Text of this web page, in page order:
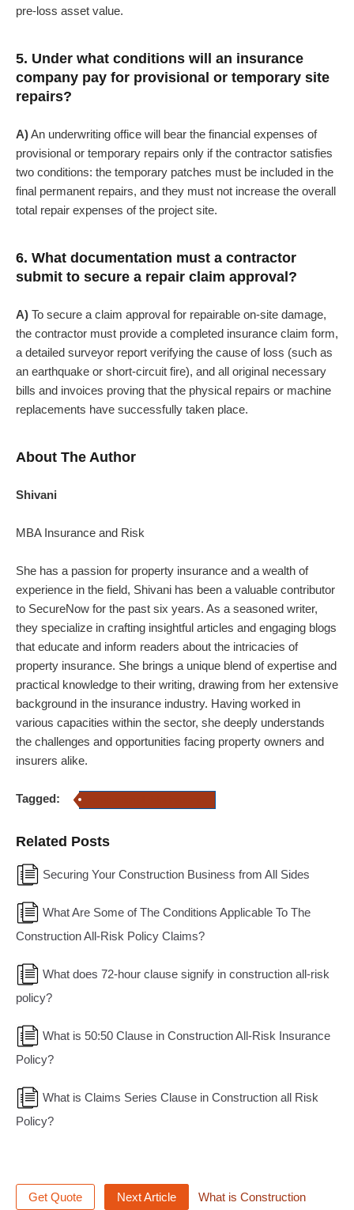
pre-loss asset value.
5. Under what conditions will an insurance
company pay for provisional or temporary site
repairs?
A)An underwriting office will bear the financial expenses of
provisional or temporary repairs only if the contractor satisfies
two conditions: the temporary patches must be included in the
final permanent repairs, and they must not increase the overall
total repair expenses of the project site.
6. What documentation must a contractor
submit to secure a repair claim approval?
A) To secure a claim approval for repairable on-site damage,
the contractor must provide a completed insurance claim form,
a detailed surveyor report verifying the cause of loss (such as
an earthquake or short-circuit fire), and all original necessary
bills and invoices proving that the physical repairs or machine
replacements have successfully taken place.
About The Author
Shivani
MBA Insurance and Risk
She has a passion for property insurance and a wealth of
experience in the field, Shivani has been a valuable contributor
to SecureNow for the past six years. As a seasoned writer,
they specialize in crafting insightful articles and engaging blogs
that educate and inform readers about the intricacies of
property insurance. She brings a unique blend of expertise and
practical knowledge to their writing, drawing from her extensive
background in the insurance industry. Having worked in
various capacities within the sector, she deeply understands
the challenges and opportunities facing property owners and
insurers alike.
Tagged:
Related Posts
Securing Your Construction Business from All Sides
What Are Some of The Conditions Applicable To The
Construction All-Risk Policy Claims?
What does 72-hour clause signify in construction all-risk
policy?
What is 50:50 Clause in Construction All-Risk Insurance
Policy?
What is Claims Series Clause in Construction all Risk
Policy?
Get Quote Next Article What is Construction